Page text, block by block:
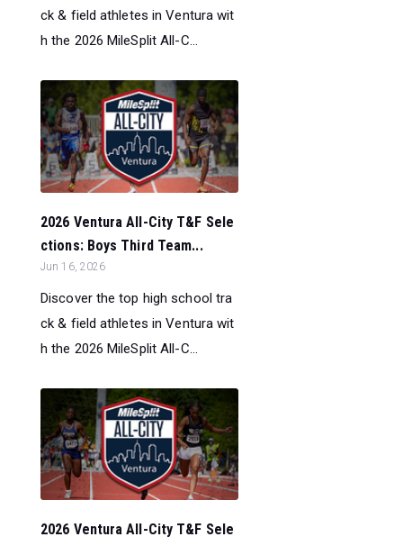
ck & field athletes in Ventura wit
h the 2026 MileSplit All-C...
2026 Ventura All-City T&F Sele
ctions: Boys Third Team...
Jun 16, 2026
Discover the top high school tra
ck & field athletes in Ventura wit
h the 2026 MileSplit All-C...
2026 Ventura All-City T&F Sele